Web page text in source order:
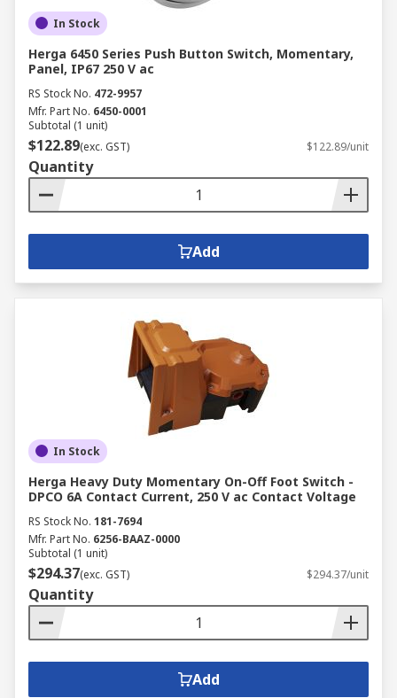
In Stock
Herga 6450 Series Push Button Switch, Momentary,
Panel, IP67 250 V ac
RS Stock No. 472-9957
Mfr. Part No. 6450-0001
Subtotal (1 unit)
$122.89(exc. GST) $122.89/unit
Quantity
Add
In Stock
Herga Heavy Duty Momentary On-Off Foot Switch -
DPCO 6A Contact Current, 250 V ac Contact Voltage
RS Stock No. 181-7694
Mfr. Part No. 6256-BAAZ-0000
Subtotal (1 unit)
$294.37(exc. GST) $294.37/unit
Quantity
Add